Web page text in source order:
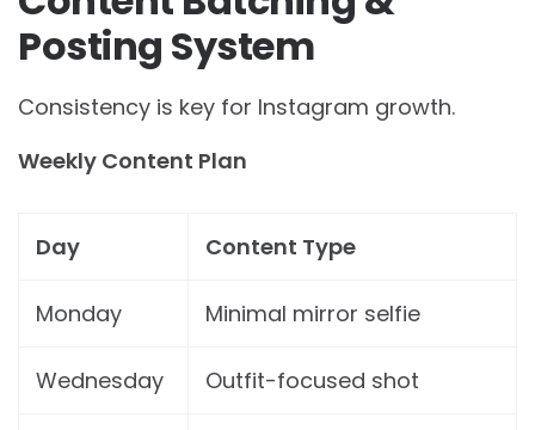
Posting System
Consistency is key for Instagram growth.
Weekly Content Plan
Day Content Type
Monday Minimal mirror selfie
Wednesday Outfit-focused shot